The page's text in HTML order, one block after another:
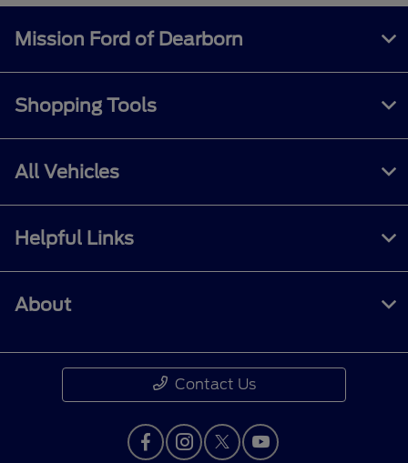
Mission Ford of Dearborn
Shopping Tools
All Vehicles
Helpful Links
About
Contact Us